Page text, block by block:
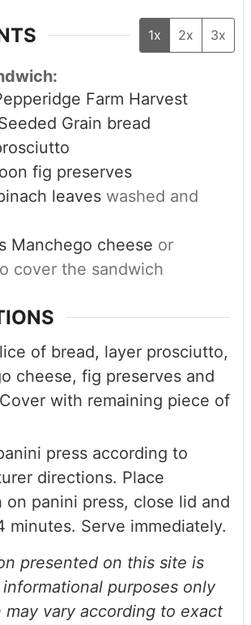
1x 2x 3x
Farm Harvest
Grain bread
fig preserves
leaves washed and
Manchego cheese or
cover the sandwich
of bread, layer prosciutto,
cheese, fig preserves and
with remaining piece of
press according to
directions. Place
on panini press, close lid and
minutes. Serve immediately.
presented on this site is
purposes only
vary according to exact